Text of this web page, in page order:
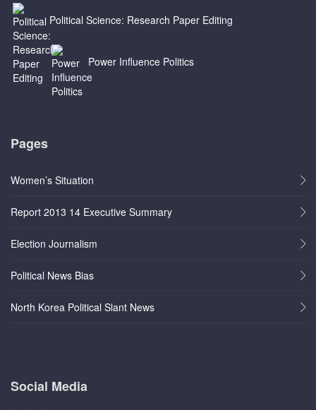
Political Science: Research Paper Editing
Power Influence Politics
Pages
Women’s Situation
Report 2013 14 Executive Summary
Election Journalism
Political News Bias
North Korea Political Slant News
Social Media